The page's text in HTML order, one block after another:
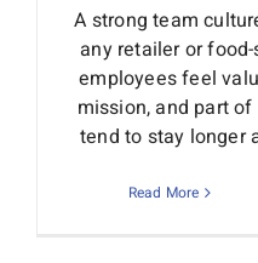
A strong team
any retailer or
employees feel
mission, and part
tend to stay longer
Read More